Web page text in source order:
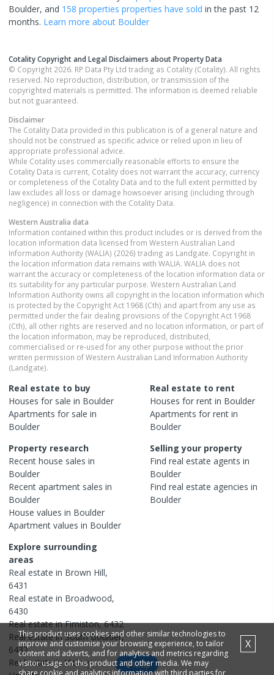
Boulder, and 158 properties properties have sold in the past 12
months. Learn more about Boulder
Cotality Copyright and Legal Disclaimers about Property Data
© Copyright 2026. RP Data Pty Ltd trading as Cotality (Cotality). All rights
reserved. No reproduction, distribution, or transmission of the
copyrighted materials is permitted. The information is deemed reliable
but not guaranteed.
Disclaimer
The Cotality Data provided in this publication is of a general nature and
should not be construed as specific advice or relied upon in lieu of
appropriate professional advice.
While Cotality uses commercially reasonable efforts to ensure the
Cotality Data is current, Cotality does not warrant the accuracy, currency
or completeness of the Cotality Data and to the full extent permitted by
law excludes all loss or damage howsoever arising (including through
negligence) in connection with the Cotality Data.
Western Australia data
Information contained within this product includes or is derived from the
location information data licensed from Western Australian Land
Information Authority (WALIA) (2026) trading as Landgate. Copyright in
the location information data remains with WALIA. WALIA does not
warrant the accuracy or completeness of the location information data or
its suitability for any particular purpose. Western Australian Land
Information Authority owns all copyright in the location information which
is protected by the Copyright Act 1968 (Cth) and apart from any use as
permitted under the fair dealing provisions of the Copyright Act 1968
(Cth), all other rights are reserved and no location information, or part of
the location information, may be reproduced, distributed,
commercialised or re-used for any other purpose without the prior
written permission of Western Australian Land Information Authority
(Landgate).
Real estate to buy
Houses for sale in Boulder
Apartments for sale in
Boulder
Real estate to rent
Houses for rent in Boulder
Apartments for rent in
Boulder
Property research
Recent house sales in
Boulder
Recent apartment sales in
Boulder
House values in Boulder
Apartment values in Boulder
Selling your property
Find real estate agents in
Boulder
Find real estate agencies in
Boulder
Explore surrounding
areas
Real estate in Brown Hill,
6431
Real estate in Broadwood,
6430
Real estate inFimiston,6432
Real estate in South Boulder,
6432
Real estate in Victory
Map
This product uses cookies and other similar technologies to
improve and customise your browsing experience, to tailor
content and adverts, and for analytics and metrics regarding
visitor usage on this product and other media. We may
share cookie and analytics information with third parties for
X